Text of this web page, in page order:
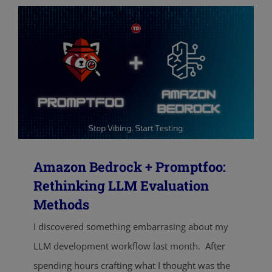
Amazon Bedrock + Promptfoo:
Rethinking LLM Evaluation
Methods
I discovered something embarrasing about my
LLM development workflow last month. After
spending hours crafting what I thought was the